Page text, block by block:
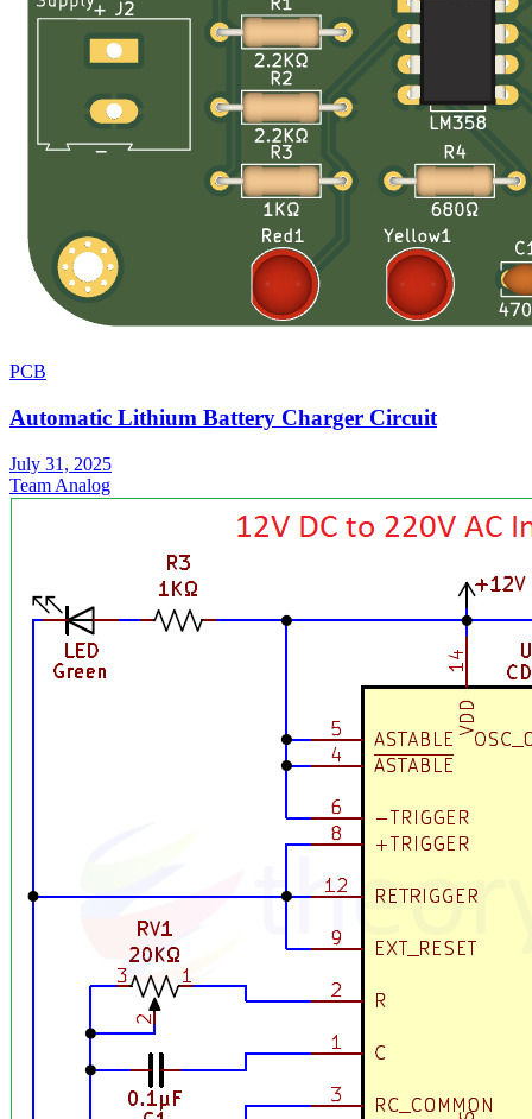
PCB
Automatic Lithium Battery Charger Circuit
July 31, 2025
Team Analog